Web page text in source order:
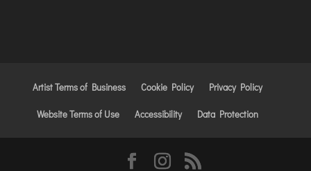
Artist Terms of Business Cookie Policy Privacy Policy
Website Terms of Use Accessibility Data Protection